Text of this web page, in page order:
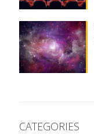
CATEGORIES